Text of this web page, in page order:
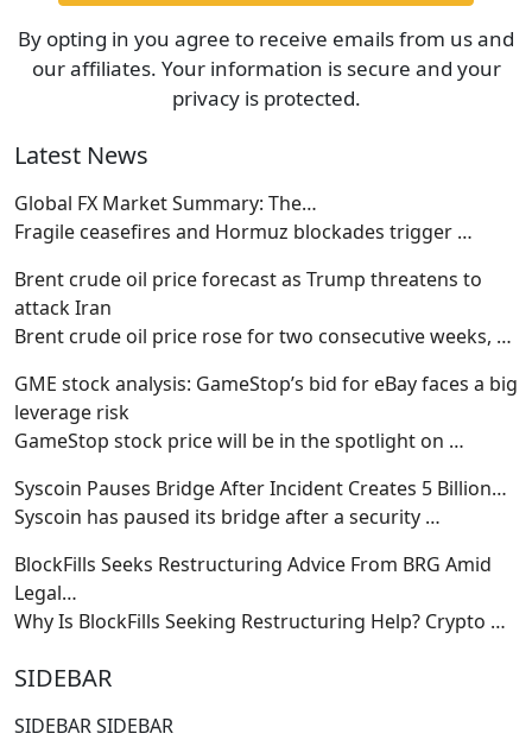
By opting in you agree to receive emails from us and
our affiliates. Your information is secure and your
privacy is protected.
Latest News
Global FX Market Summary: The…
Fragile ceasefires and Hormuz blockades trigger …
Brent crude oil price forecast as Trump threatens to
attack Iran
Brent crude oil price rose for two consecutive weeks, …
GME stock analysis: GameStop’s bid for eBay faces a big
leverage risk
GameStop stock price will be in the spotlight on …
Syscoin Pauses Bridge After Incident Creates 5 Billion…
Syscoin has paused its bridge after a security …
BlockFills Seeks Restructuring Advice From BRG Amid
Legal…
Why Is BlockFills Seeking Restructuring Help? Crypto …
SIDEBAR
SIDEBAR SIDEBAR